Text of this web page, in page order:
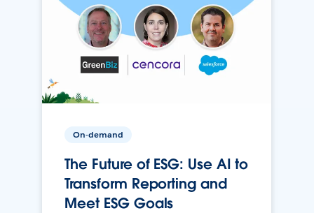
On-demand
The Future of ESG: Use AI to
Transform Reporting and
Meet ESG Goals